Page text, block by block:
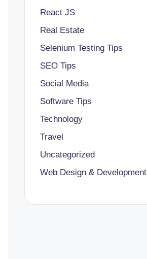
React JS
Real Estate
Selenium Testing Tips
SEO Tips
Social Media
Software Tips
Technology
Travel
Uncategorized
Web Design & Development